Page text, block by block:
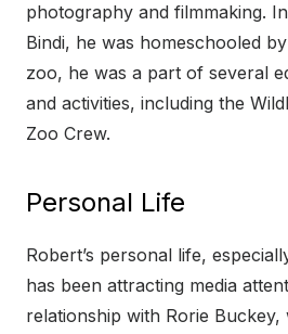
photography and filmmaking.
Bindi, he was homeschooled
zoo, he was a part of several
and activities, including the
Zoo Crew.
Personal Life
Robert’s personal life,
has been attracting media
relationship with Rorie Buckey,